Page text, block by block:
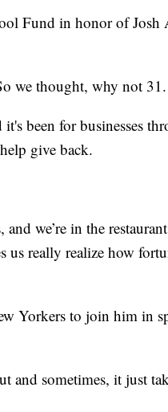
Fund in honor of Josh
we thought, why not
been for businesses
give back.
we’re in the
us really realize how
Yorkers to join him in
and sometimes, it just